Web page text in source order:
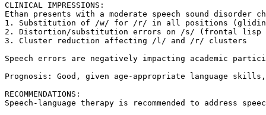
CLINICAL IMPRESSIONS:
Ethan presents with a moderate speech sound
1. Substitution of /w/ for /r/ in all positions
2. Distortion/substitution errors on /s/ (frontal lisp
3. Cluster reduction affecting /l/ and /r/ clusters
Speech errors are negatively impacting academic
Prognosis: Good, given age-appropriate language
RECOMMENDATIONS:
Speech-language therapy is recommended to address